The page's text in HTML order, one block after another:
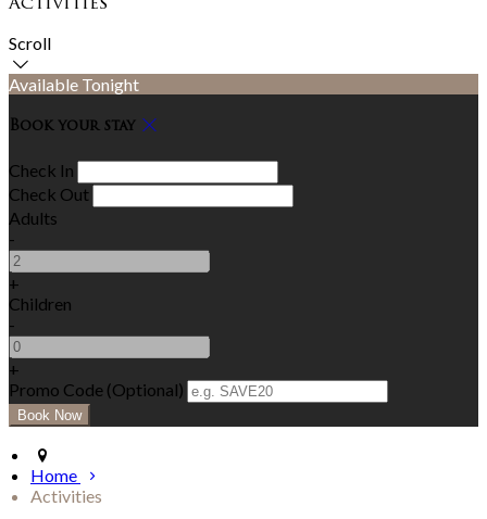
Activities
Scroll
Available Tonight
Book your stay
Check In
Check Out
Adults
-
+
Children
-
+
Promo Code (Optional)
Home
Activities